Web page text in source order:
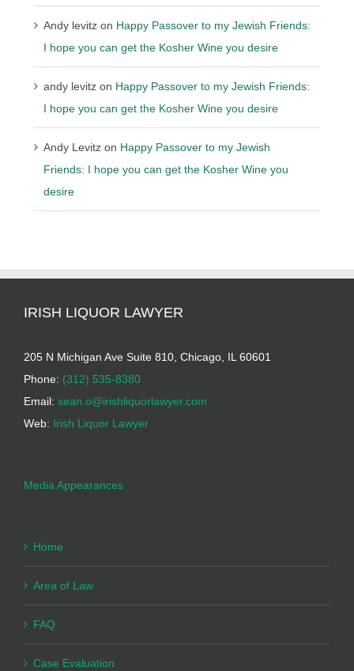
Andy levitz on Happy Passover to my Jewish Friends:
I hope you can get the Kosher Wine you desire
andy levitz on Happy Passover to my Jewish Friends:
I hope you can get the Kosher Wine you desire
Andy Levitz on Happy Passover to my Jewish
Friends: I hope you can get the Kosher Wine you
desire
IRISH LIQUOR LAWYER
205 N Michigan Ave Suite 810, Chicago, IL 60601
Phone: (312) 535-8380
Email: sean.o@irishliquorlawyer.com
Web: Irish Liquor Lawyer
Media Appearances
Home
Area of Law
FAQ
Case Evaluation